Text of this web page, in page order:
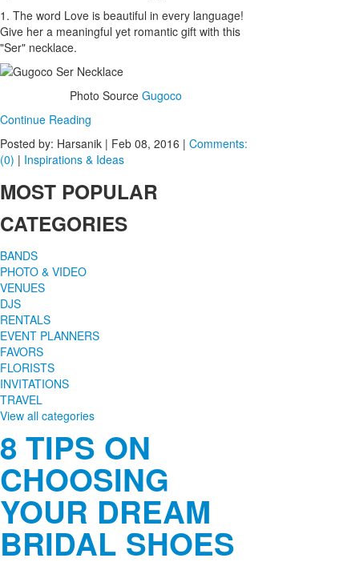
1. The word Love is beautiful in every language!
Give her a meaningful yet romantic gift with this
"Ser" necklace.
Photo Source Gugoco
Continue Reading
Posted by: Harsanik | Feb 08, 2016 | Comments:
(0) | Inspirations & Ideas
MOST POPULAR
CATEGORIES
BANDS
PHOTO & VIDEO
VENUES
DJS
RENTALS
EVENT PLANNERS
FAVORS
FLORISTS
INVITATIONS
TRAVEL
View all categories
8 TIPS ON
CHOOSING
YOUR DREAM
BRIDAL SHOES